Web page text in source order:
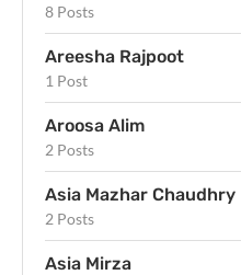
8 Posts
Areesha Rajpoot
1 Post
Aroosa Alim
2 Posts
Asia Mazhar Chaudhry
2 Posts
Asia Mirza